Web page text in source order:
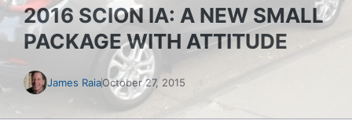
2016 SCION IA: A NEW SMALL
PACKAGE WITH ATTITUDE
James RaiaOctober 27, 2015